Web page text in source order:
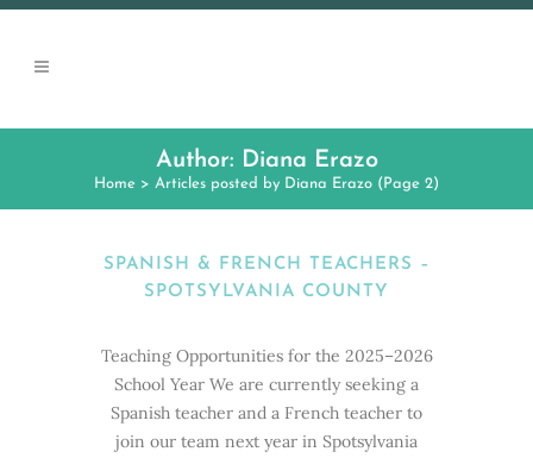
Author: Diana Erazo
Home > Articles posted by Diana Erazo (Page 2)
SPANISH & FRENCH TEACHERS –
SPOTSYLVANIA COUNTY
Teaching Opportunities for the 2025–2026
School Year We are currently seeking a
Spanish teacher and a French teacher to
join our team next year in Spotsylvania